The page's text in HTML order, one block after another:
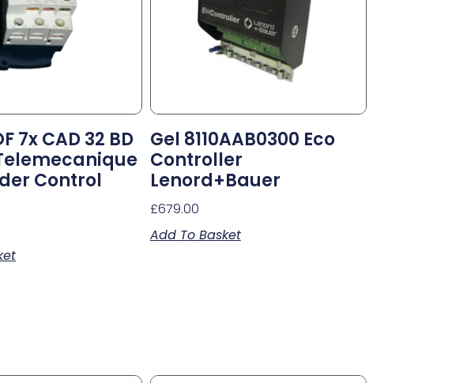
7x CAD 32 BD
Control
Gel 8110AAB0300 Eco
Controller
Lenord+Bauer
£679.00
Add To Basket